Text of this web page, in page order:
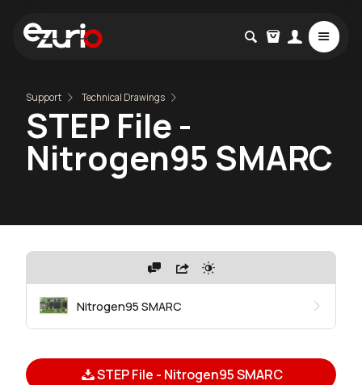
Support Technical Drawings
STEP File -
Nitrogen95 SMARC
Nitrogen95 SMARC
STEP File - Nitrogen95 SMARC